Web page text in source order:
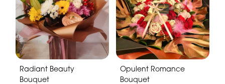
Radiant Beauty
Bouquet
Opulent Romance
Bouquet